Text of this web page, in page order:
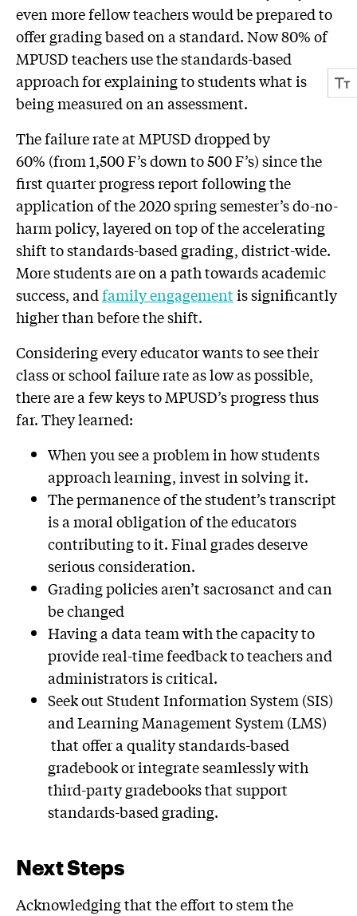
even more fellow teachers would be prepared to
offer grading based on a standard. Now 80% of
MPUSD teachers use the standards-based
approach for explaining to students what is
being measured on an assessment.
The failure rate at MPUSD dropped by
60% (from 1,500 F’s down to 500 F’s) since the
first quarter progress report following the
application of the 2020 spring semester’s do-no-
harm policy, layered on top of the accelerating
shift to standards-based grading, district-wide.
More students are on a path towards academic
success, andfamily engagementis significantly
higher than before the shift.
Considering every educator wants to see their
class or school failure rate as low as possible,
there are a few keys to MPUSD’s progress thus
far. They learned:
When you see a problem in how students
approach learning, invest in solving it.
The permanence of the student’s transcript
is a moral obligation of the educators
contributing to it. Final grades deserve
serious consideration.
Grading policies aren’t sacrosanct and can
be changed
Having a data team with the capacity to
provide real-time feedback to teachers and
administrators is critical.
Seek out Student Information System (SIS)
and Learning Management System (LMS)
that offer a quality standards-based
gradebook or integrate seamlessly with
third-party gradebooks that support
standards-based grading.
Next Steps
Acknowledging that the effort to stem the